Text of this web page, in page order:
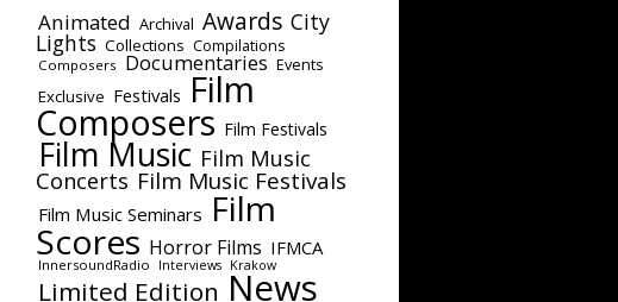
Animated Archival Awards City
Lights Collections Compilations
Composers Documentaries Events
Exclusive Festivals Film
Composers Film Festivals
Film Music Film Music
Concerts Film Music Festivals
Film Music Seminars Film
Scores Horror Films IFMCA
InnersoundRadio Interviews Krakow
Limited Edition News